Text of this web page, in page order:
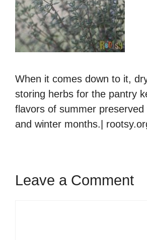
When it comes down to it,
storing herbs for the pantry
flavors of summer preserved
and winter months.|
Leave a Comment